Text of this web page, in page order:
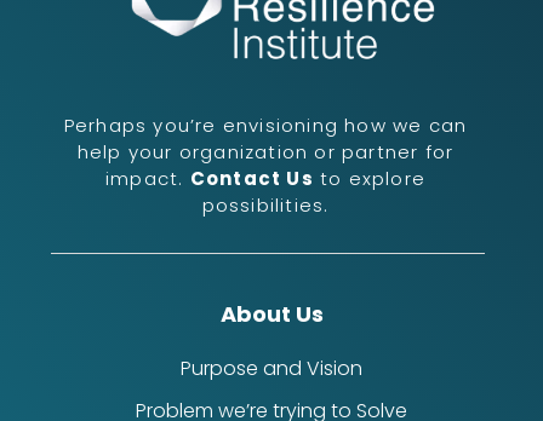
Perhaps you’re envisioning how we can
help your organization or partner for
impact. Contact Us to explore
possibilities.
About Us
Purpose and Vision
Problem we’re trying to Solve